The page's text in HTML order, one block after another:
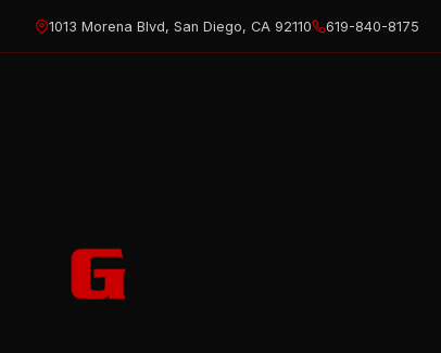
1013 Morena Blvd, San Diego, CA 92110 619-840-8175